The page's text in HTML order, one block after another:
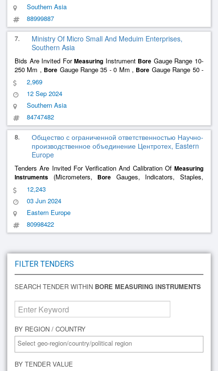
Southern Asia
88999887
7.
Ministry Of Micro Small And Meduim Enterprises,
Southern Asia
Bids Are Invited ForMeasuring Instrument Bore Gauge Range 10-
250 Mm , Bore Gauge Range 35 - 0 Mm , Bore Gauge Range 50 -
150 Mm ,
Quantity : 6
2,969
12 Sep 2024
Southern Asia
84747482
8.
Общество с ограниченной ответственностью Научно-
производственное объединение Центротех, Eastern
Europe
Tenders Are Invited For Verification And Calibration Of Measuring
Instruments (Micrometers, Bore Gauges, Indicators, Staples,
Levels) For The Object Of Npo Centrotech Llc
12,243
03 Jun 2024
Eastern Europe
80998422
FILTER TENDERS
SEARCH TENDER WITHIN BORE MEASURING INSTRUMENTS
BY REGION / COUNTRY
BY TENDER VALUE